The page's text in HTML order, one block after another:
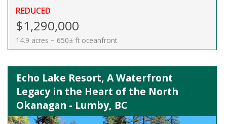
REDUCED
$1,290,000
14.9 acres ~ 650± ft oceanfront
Echo Lake Resort, A Waterfront
Legacy in the Heart of the North
Okanagan - Lumby, BC